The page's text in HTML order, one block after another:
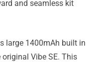
and seamless kit
large 1400mAh built in
Vibe SE. This